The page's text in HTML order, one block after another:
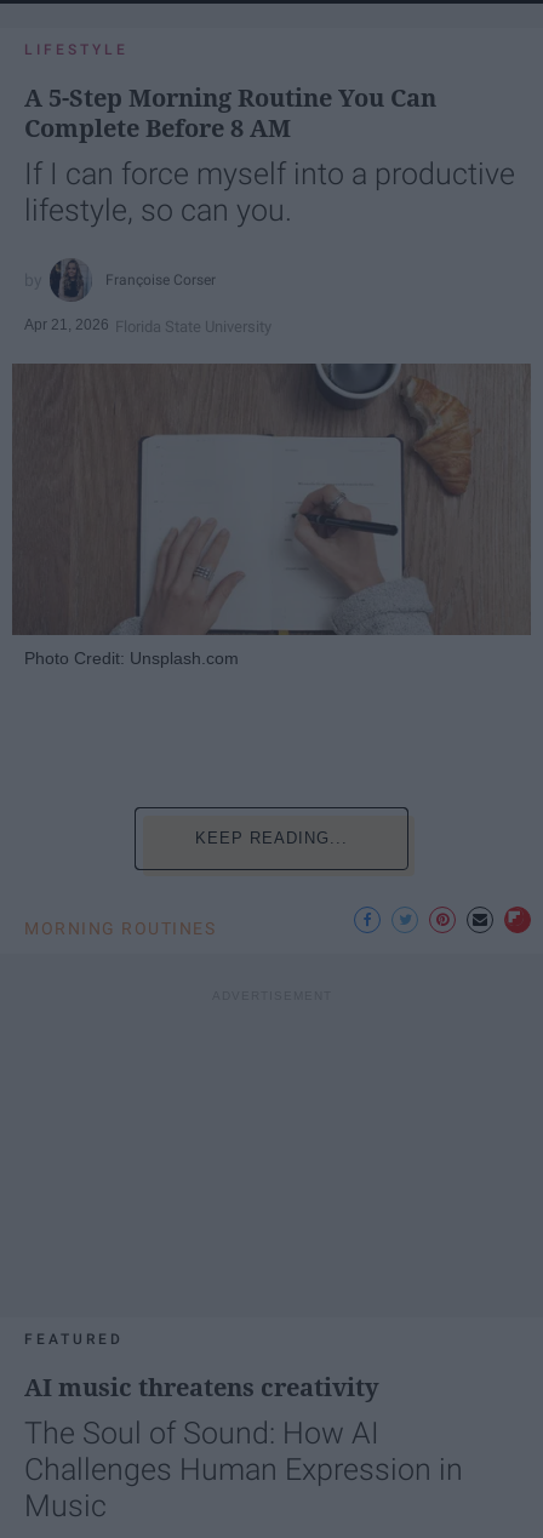
LIFESTYLE
A 5-Step Morning Routine You Can
Complete Before 8 AM
If I can force myself into a productive
lifestyle, so can you.
Françoise Corser
Apr 21, 2026 Florida State University
Photo Credit: Unsplash.com
KEEP READING...
MORNING ROUTINES
FEATURED
AI music threatens creativity
The Soul of Sound: How AI
Challenges Human Expression in
Music